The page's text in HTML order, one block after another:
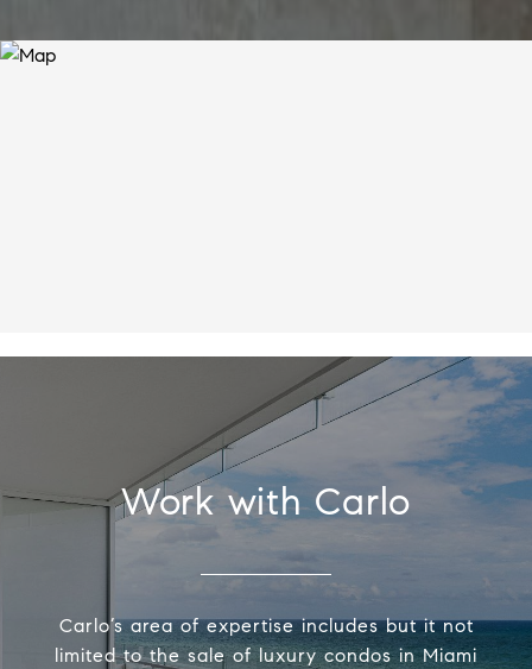
Work with Carlo
Carlo’s area of expertise includes but it not
limited to the sale of luxury condos in Miami